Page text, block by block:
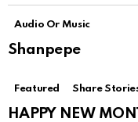
Audio Or Music
Shanpepe
Featured Share
HAPPY NEW